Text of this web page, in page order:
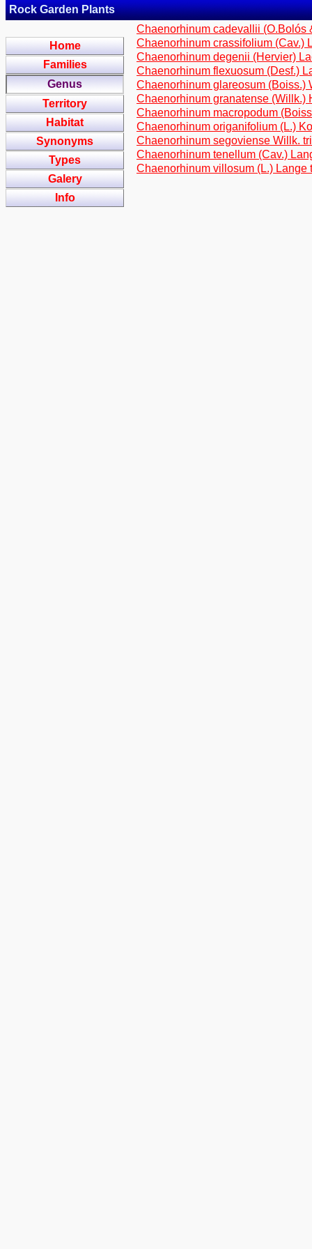
Rock Garden Plants
Home
Families
Genus
Territory
Habitat
Synonyms
Types
Galery
Info
Chaenorhinum cadevallii (O.Bolós
Chaenorhinum crassifolium (Cav.)
Chaenorhinum degenii (Hervier)
Chaenorhinum flexuosum (Desf.)
Chaenorhinum glareosum (Boiss.)
Chaenorhinum granatense (Willk.)
Chaenorhinum macropodum
Chaenorhinum origanifolium (L.)
Chaenorhinum segoviense Willk.
Chaenorhinum tenellum (Cav.)
Chaenorhinum villosum (L.) Lange